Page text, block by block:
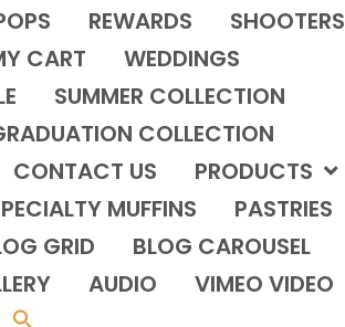
REWARDS
SHOOTERS
CART
WEDDINGS
SUMMER COLLECTION
COLLECTION
CONTACT US
PRODUCTS
MUFFINS
PASTRIES
GRID
BLOG CAROUSEL
AUDIO VIMEO VIDEO